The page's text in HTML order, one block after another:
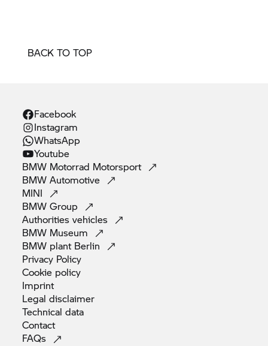
BACK TO TOP
Facebook
Instagram
WhatsApp
Youtube
BMW Motorrad Motorsport
BMWAutomotive
MINI
BMWGroup
Authoritiesvehicles
BMW Museum
BMW plant Berlin
Privacy Policy
Cookie policy
Imprint
Legaldisclaimer
Technicaldata
Contact
FAQs